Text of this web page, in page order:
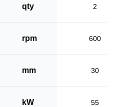
qty 2
rpm 600
mm 30
kW 55